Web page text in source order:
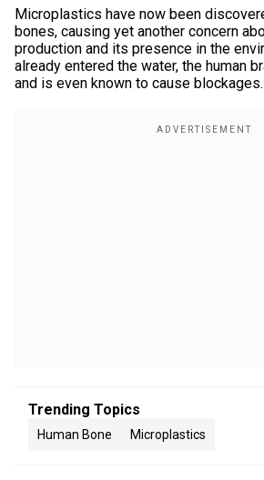
Microplastics have now been
bones, causing yet another concern
production and its presence in the
already entered the water, the human
and is even known to cause blockages.
Trending Topics
Human Bone Microplastics